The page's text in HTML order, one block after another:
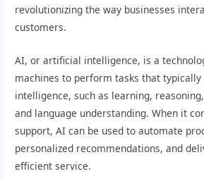
revolutionizing the way businesses
customers.
AI, or artificial intelligence, is a
machines to perform tasks that
intelligence, such as learning,
and language understanding. When it
support, AI can be used to automate
personalized recommendations, and
efficient service.